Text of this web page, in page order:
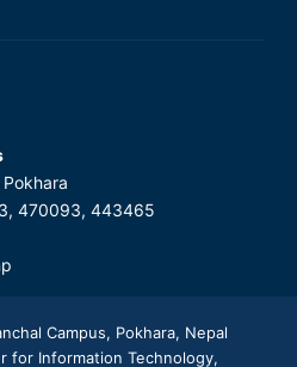
470093, 443465
Campus, Pokhara, Nepal
for Information Technology,